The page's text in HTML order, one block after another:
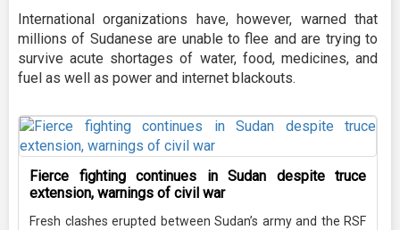
International organizations have, however, warned that
millions of Sudanese are unable to flee and are trying to
survive acute shortages of water, food, medicines, and
fuel as well as power and internet blackouts.
Fierce fighting continues in Sudan despite truce
extension, warnings of civil war
Fresh clashes erupted between Sudan’s army and the RSF